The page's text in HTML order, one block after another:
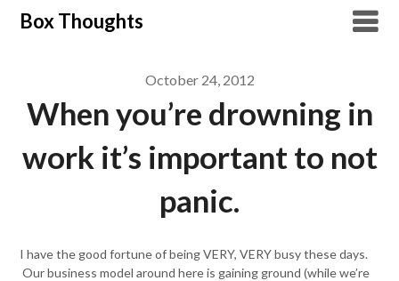
SkipBox Thoughts
October 24, 2012
When you’re drowning in
work it’s important to not
panic.
I have the good fortune of being VERY, VERY busy these days.
Our business model around here is gaining ground (while we’re